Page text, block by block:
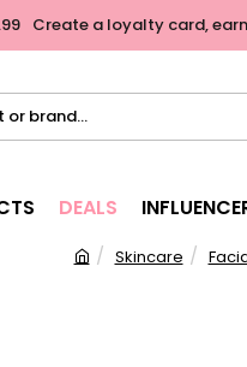
Create a loyalty card,
DEALS
Skincare